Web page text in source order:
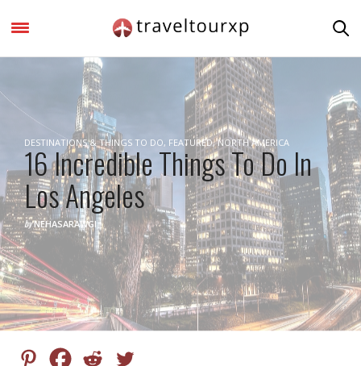
DESTINATIONS & THINGS TO DO, FEATURED,NORTH AMERICA
16 Incredible Things To Do In
Los Angeles
by NEHASARAWGI